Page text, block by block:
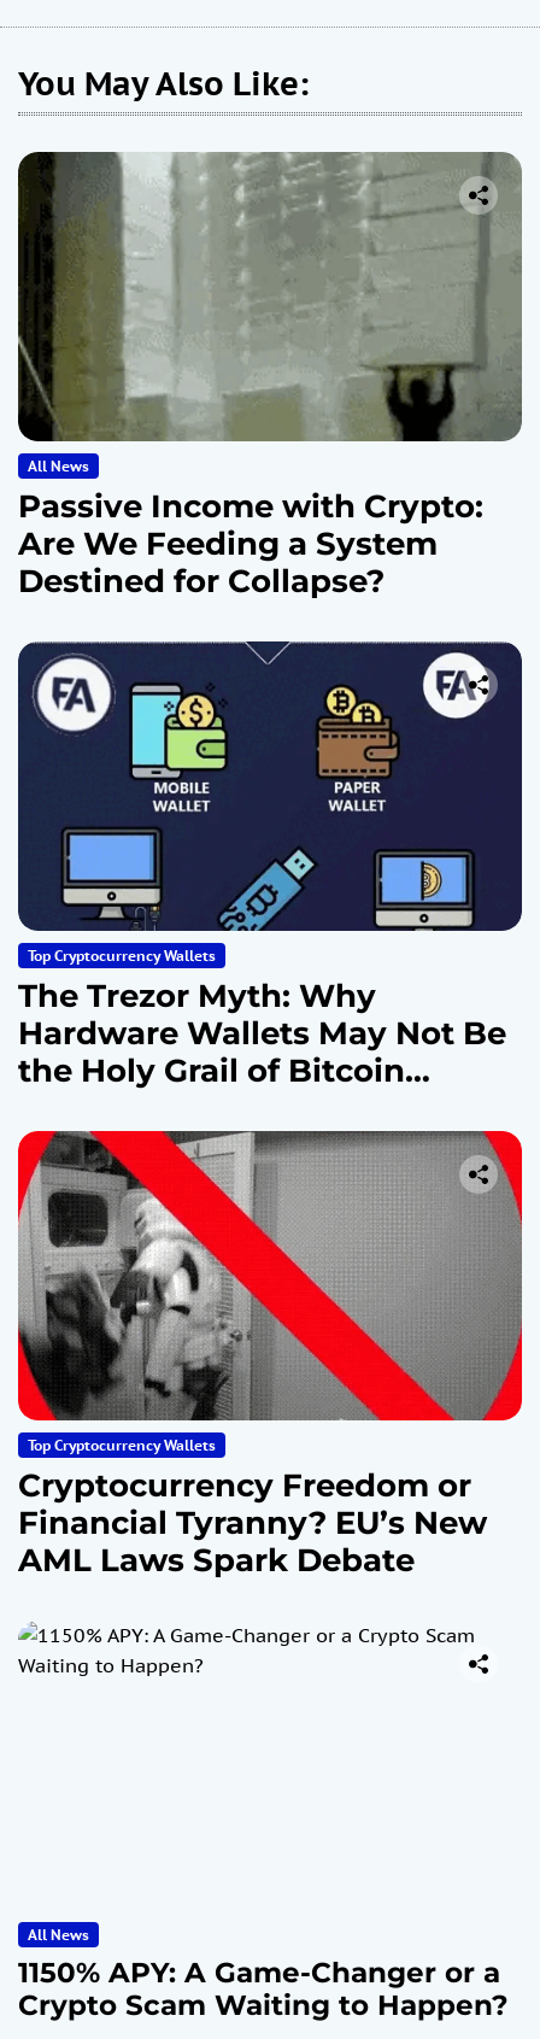
You May Also Like:
All News
Passive Income with Crypto:
Are We Feeding a System
Destined for Collapse?
Top Cryptocurrency Wallets
The Trezor Myth: Why
Hardware Wallets May Not Be
the Holy Grail of Bitcoin
Top Cryptocurrency Wallets
Cryptocurrency Freedom or
Financial Tyranny? EU’s New
AML Laws Spark Debate
All News
1150% APY: A Game-Changer or a
Crypto Scam Waiting to Happen?